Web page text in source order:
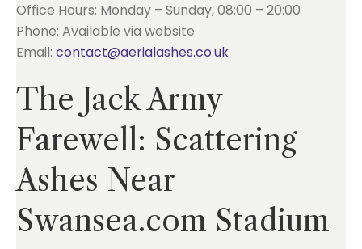
Office Hours: Monday – Sunday, 08:00 – 20:00
Phone: Available via website
Email: contact@aerialashes.co.uk
The Jack Army
Farewell: Scattering
Ashes Near
Swansea.com Stadium